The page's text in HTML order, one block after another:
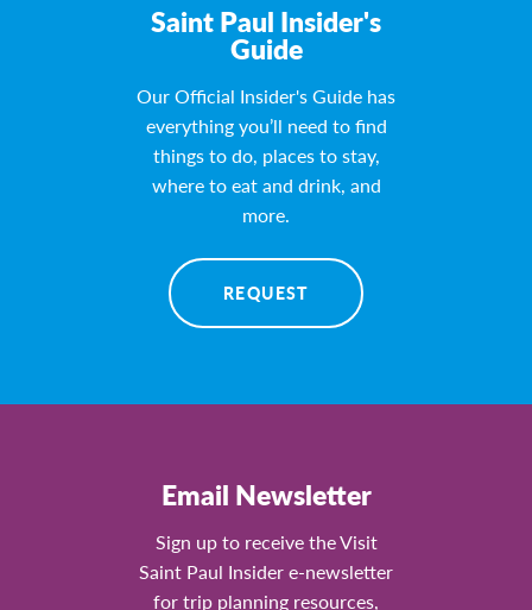
Saint Paul Insider's
Guide
Our Official Insider's Guide has
everything you’ll need to find
things to do, places to stay,
where to eat and drink, and
more.
REQUEST
Email Newsletter
Sign up to receive the Visit
Saint Paul Insider e-newsletter
for trip planning resources,